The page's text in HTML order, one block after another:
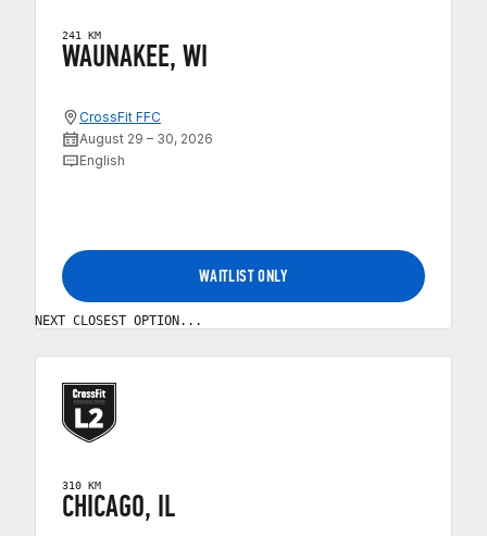
241 KM
WAUNAKEE, WI
CrossFit FFC
August 29 – 30, 2026
English
WAITLIST ONLY
NEXT CLOSEST OPTION...
310 KM
CHICAGO, IL